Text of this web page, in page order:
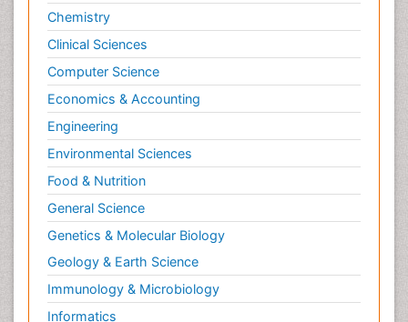
Chemistry
Clinical Sciences
Computer Science
Economics & Accounting
Engineering
Environmental Sciences
Food & Nutrition
General Science
Genetics & Molecular Biology
Geology & Earth Science
Immunology & Microbiology
Informatics